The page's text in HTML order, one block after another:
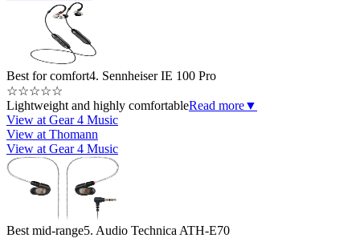
Best for comfort4. Sennheiser IE 100 Pro
☆☆☆☆☆
Lightweight and highly comfortableRead more▼
View at Gear 4 Music
View at Thomann
View at Gear 4 Music
Best mid-range5. Audio Technica ATH-E70